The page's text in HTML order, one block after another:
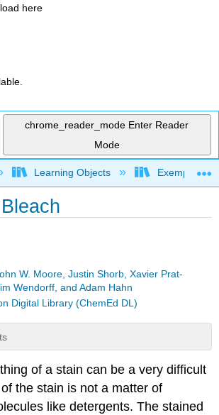
here
chrome_reader_mode Enter Reader
Mode
global hierarchy
Learning Objects Exemplars
W. Moore, Justin Shorb, Xavier Prat-
Wendorff, and Adam Hahn
Digital Library (ChemEd DL)
of a stain can be a very difficult
the stain is not a matter of
like detergents. The stained